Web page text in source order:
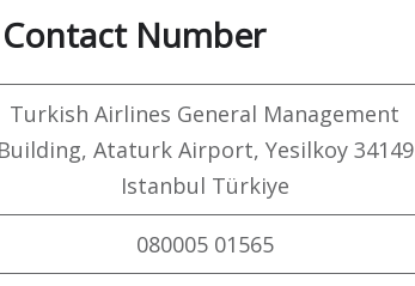
Number
Turkish Airlines General Management
Building, Ataturk Airport, Yesilkoy 34149
Istanbul Türkiye
080005 01565